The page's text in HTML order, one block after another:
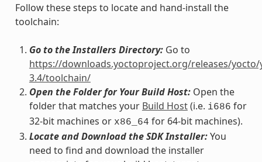
Follow these steps to locate and hand-install the
toolchain:
Go to the Installers Directory:Go to
https://downloads.yoctoproject.org/releases/yocto/
3.4/toolchain/
Open the Folder for Your Build Host:Open the
folder that matches your Build Host(i.e. i686 for
32-bit machines or x86_64 for 64-bit machines).
Locate and Download the SDK Installer:You
need to find and download the installer